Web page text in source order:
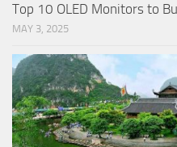
Top 10 OLED Monitors to
MAY 3, 2025